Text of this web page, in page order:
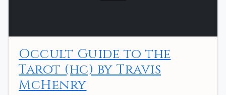
Occult Guide to the
Tarot (hc) by Travis
McHenry